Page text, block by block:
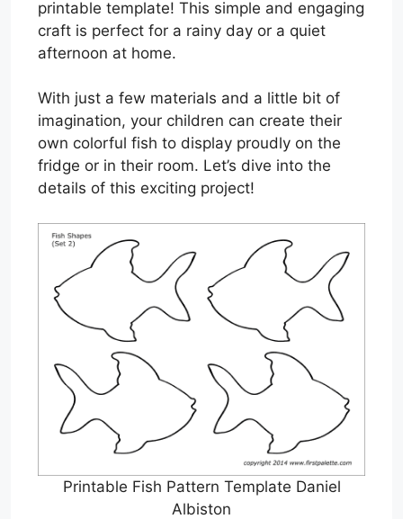
printable template! This simple and engaging
craft is perfect for a rainy day or a quiet
afternoon at home.
With just a few materials and a little bit of
imagination, your children can create their
own colorful fish to display proudly on the
fridge or in their room. Let’s dive into the
details of this exciting project!
Printable Fish Pattern Template Daniel
Albiston